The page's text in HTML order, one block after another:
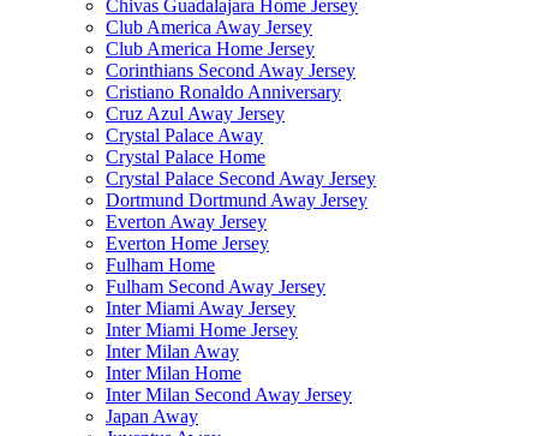
Chivas Guadalajara Home Jersey
Club America Away Jersey
Club America Home Jersey
Corinthians Second Away Jersey
Cristiano Ronaldo Anniversary
Cruz Azul Away Jersey
Crystal Palace Away
Crystal Palace Home
Crystal Palace Second Away Jersey
Dortmund Dortmund Away Jersey
Everton Away Jersey
Everton Home Jersey
Fulham Home
Fulham Second Away Jersey
Inter Miami Away Jersey
Inter Miami Home Jersey
Inter Milan Away
Inter Milan Home
Inter Milan Second Away Jersey
Japan Away